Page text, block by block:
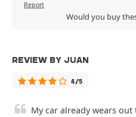
Report
Would you buy
REVIEW BY JUAN
4/5
My car already wears